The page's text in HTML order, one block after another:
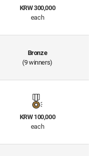
KRW 300,000
each
Bronze
(9 winners)
KRW 100,000
each